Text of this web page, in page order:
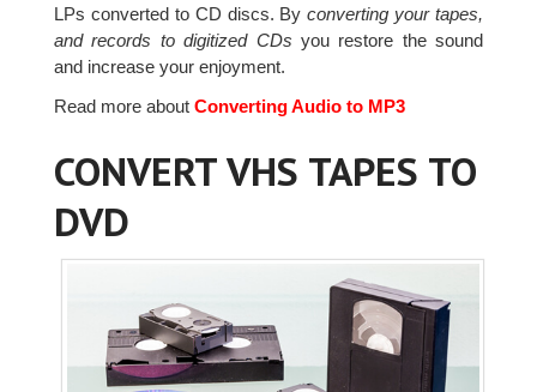
LPs converted to CD discs. Byconverting your tapes,
and records to digitized CDs you restore the sound
and increase your enjoyment.
Read more aboutConverting Audio to MP3
CONVERT VHS TAPES TO
DVD